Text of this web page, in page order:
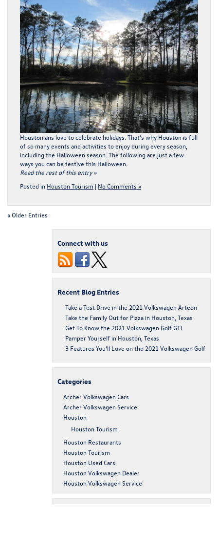
Houstonians love to celebrate holidays. That’s why Houston is full
of so many events and activities to enjoy during every season,
including the Halloween season. The following are just a few
ways you can be festive this Halloween.
Read the rest of this entry »
Posted in Houston Tourism | No Comments »
« Older Entries
Connect with us
Recent Blog Entries
Take a Test Drive in the 2021 Volkswagen Arteon
Take the Family Out for Pizza in Houston, Texas
Get To Know the 2021 Volkswagen Golf GTI
Pamper Yourself in Houston, Texas
3 Features You’ll Love on the 2021 Volkswagen Golf
Categories
Archer Volkswagen Cars
Archer Volkswagen Service
Houston
Houston Tourism
Houston Restaurants
Houston Tourism
Houston Used Cars
Houston Volkswagen Dealer
Houston Volkswagen Service